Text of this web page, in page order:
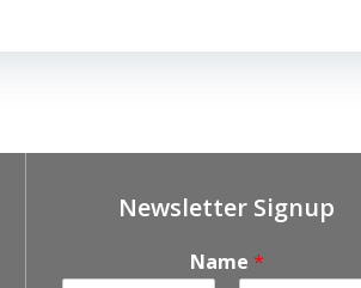
Newsletter Signup
Name *